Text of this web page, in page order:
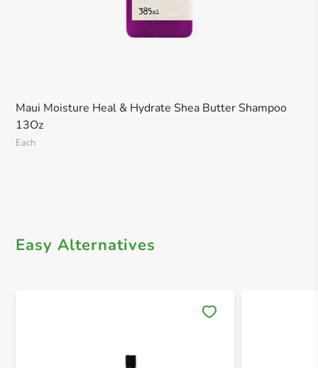
Maui Moisture Heal & Hydrate Shea Butter Shampoo
13Oz
Each
Easy Alternatives